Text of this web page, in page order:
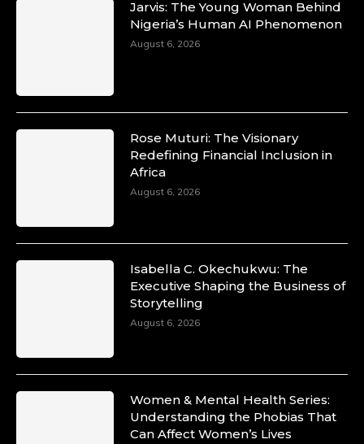
Jarvis: The Young Woman Behind
Nigeria’s Human AI Phenomenon
August 6, 2026
Rose Muturi: The Visionary
Redefining Financial Inclusion in
Africa
August 6, 2026
Isabella C. Okechukwu: The
Executive Shaping the Business of
Storytelling
August 6, 2026
Women & Mental Health Series:
Understanding the Phobias That
Can Affect Women’s Lives